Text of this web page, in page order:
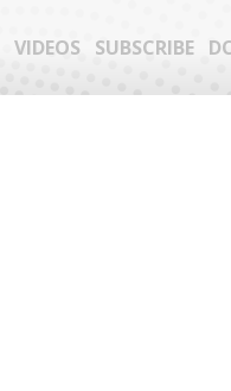
VIDEOS SUBSCRIBE